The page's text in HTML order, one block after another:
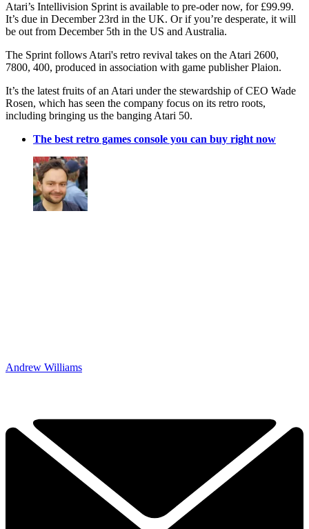
Atari’s Intellivision Sprint is available to pre-oder now, for £99.99.
It’s due in December 23rd in the UK. Or if you’re desperate, it will
be out from December 5th in the US and Australia.
The Sprint follows Atari's retro revival takes on the Atari 2600,
7800, 400, produced in association with game publisher Plaion.
It’s the latest fruits of an Atari under the stewardship of CEO Wade
Rosen, which has seen the company focus on its retro roots,
including bringing us the banging Atari 50.
The best retro games console you can buy right now
Andrew Williams